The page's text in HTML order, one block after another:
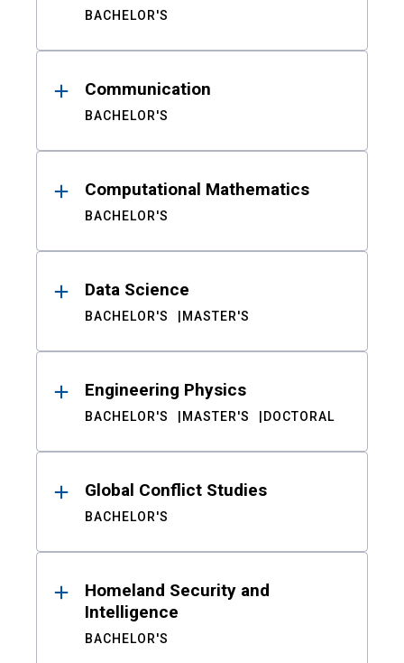
BACHELOR'S
Communication
BACHELOR'S
Computational Mathematics
BACHELOR'S
Data Science
BACHELOR'S MASTER'S
Engineering Physics
BACHELOR'S MASTER'S DOCTORAL
Global Conflict Studies
BACHELOR'S
Homeland Security and
Intelligence
BACHELOR'S